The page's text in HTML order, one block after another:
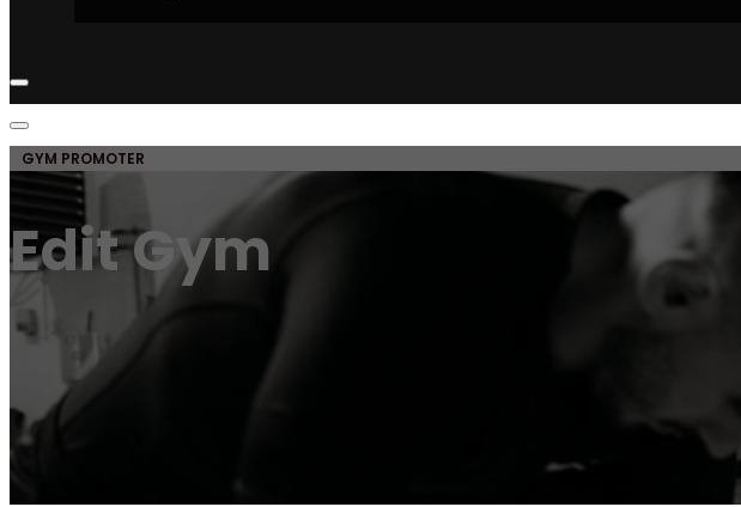
GYM PROMOTER
Edit Gym